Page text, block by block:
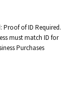
Proof of ID Required.
must match ID for
Purchases